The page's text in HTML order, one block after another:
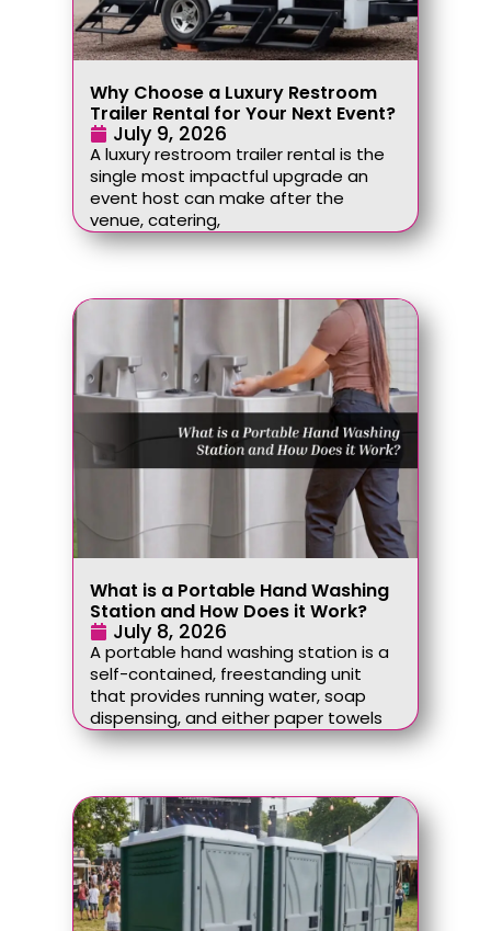
Why Choose a Luxury Restroom
Trailer Rental for Your Next Event?
July 9, 2026
A luxury restroom trailer rental is the
single most impactful upgrade an
event host can make after the
venue, catering,
What is a Portable Hand Washing
Station and How Does it Work?
July 8, 2026
A portable hand washing station is a
self-contained, freestanding unit
that provides running water, soap
dispensing, and either paper towels